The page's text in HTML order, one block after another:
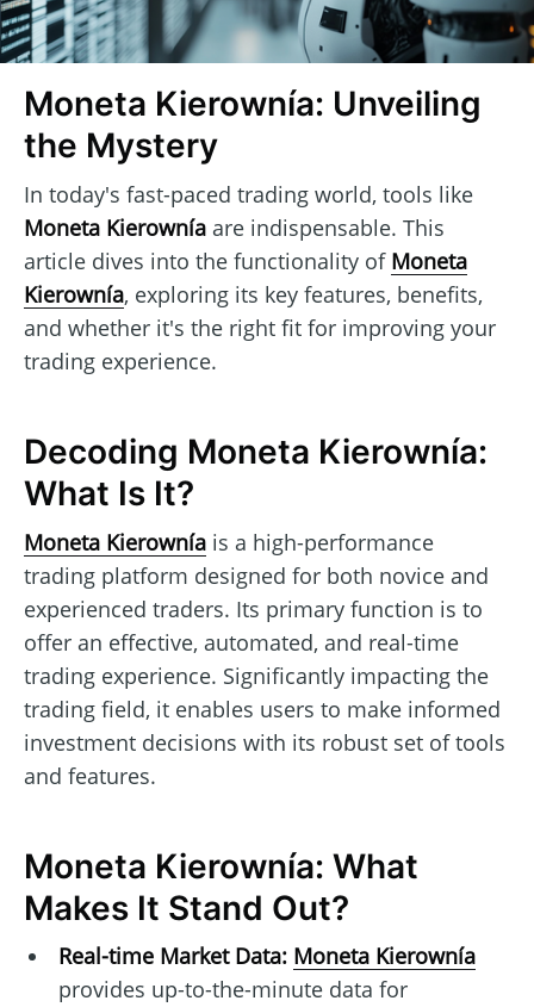
Moneta Kierownía: Unveiling
the Mystery
In today's fast-paced trading world, tools like
Moneta Kierownía are indispensable. This
article dives into the functionality of Moneta
Kierownía, exploring its key features, benefits,
and whether it's the right fit for improving your
trading experience.
Decoding Moneta Kierownía:
What Is It?
Moneta Kierownía is a high-performance
trading platform designed for both novice and
experienced traders. Its primary function is to
offer an effective, automated, and real-time
trading experience. Significantly impacting the
trading field, it enables users to make informed
investment decisions with its robust set of tools
and features.
Moneta Kierownía: What
Makes It Stand Out?
Real-time Market Data: Moneta Kierownía
provides up-to-the-minute data for